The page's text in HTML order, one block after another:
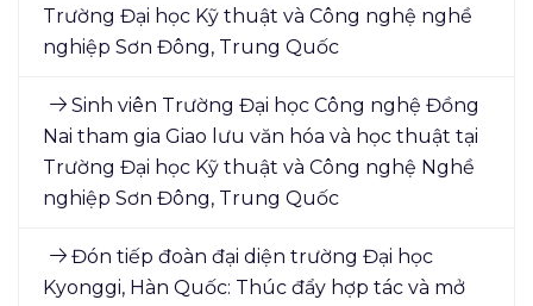
Trường Đại học Kỹ thuật và Công nghệ nghề
nghiệp Sơn Đông, Trung Quốc
Sinh viên Trường Đại học Công nghệ Đồng
Nai tham gia Giao lưu văn hóa và học thuật tại
Trường Đại học Kỹ thuật và Công nghệ Nghề
nghiệp Sơn Đông, Trung Quốc
Đón tiếp đoàn đại diện trường Đại học
Kyonggi, Hàn Quốc: Thúc đẩy hợp tác và mở